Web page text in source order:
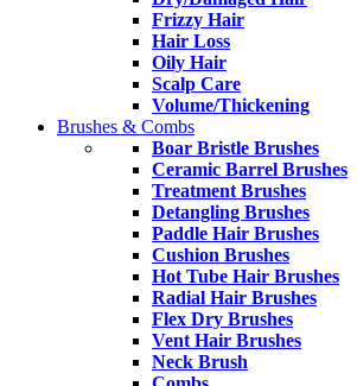
Frizzy Hair
Hair Loss
Oily Hair
Scalp Care
Volume/Thickening
Brushes & Combs
Boar Bristle Brushes
Ceramic Barrel Brushes
Treatment Brushes
Detangling Brushes
Paddle Hair Brushes
Cushion Brushes
Hot Tube Hair Brushes
Radial Hair Brushes
Flex Dry Brushes
Vent Hair Brushes
Neck Brush